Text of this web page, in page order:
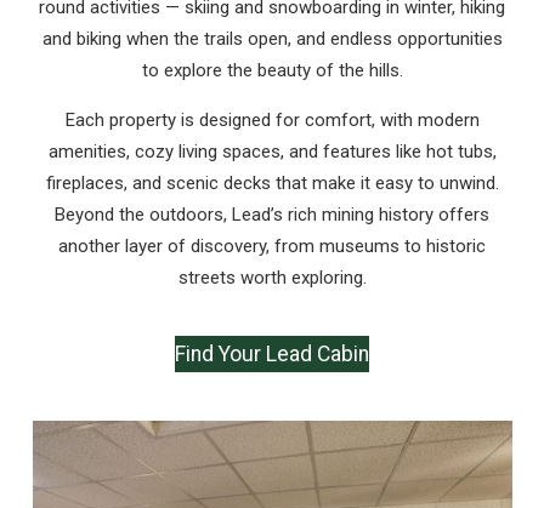
round activities — skiing and snowboarding in winter, hiking
and biking when the trails open, and endless opportunities
to explore the beauty of the hills.
Each property is designed for comfort, with modern
amenities, cozy living spaces, and features like hot tubs,
fireplaces, and scenic decks that make it easy to unwind.
Beyond the outdoors, Lead’s rich mining history offers
another layer of discovery, from museums to historic
streets worth exploring.
Find Your Lead Cabin